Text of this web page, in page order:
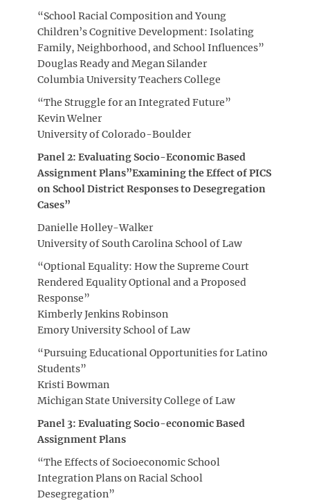
“School Racial Composition and Young
Children’s Cognitive Development: Isolating
Family, Neighborhood, and School Influences”
Douglas Ready and Megan Silander
Columbia University Teachers College
“The Struggle for an Integrated Future”
Kevin Welner
University of Colorado-Boulder
Panel 2: Evaluating Socio-Economic Based
Assignment Plans”Examining the Effect of PICS
on School District Responses to Desegregation
Cases”
Danielle Holley-Walker
University of South Carolina School of Law
“Optional Equality: How the Supreme Court
Rendered Equality Optional and a Proposed
Response”
Kimberly Jenkins Robinson
Emory University School of Law
“Pursuing Educational Opportunities for Latino
Students”
Kristi Bowman
Michigan State University College of Law
Panel 3: Evaluating Socio-economic Based
Assignment Plans
“The Effects of Socioeconomic School
Integration Plans on Racial School
Desegregation”